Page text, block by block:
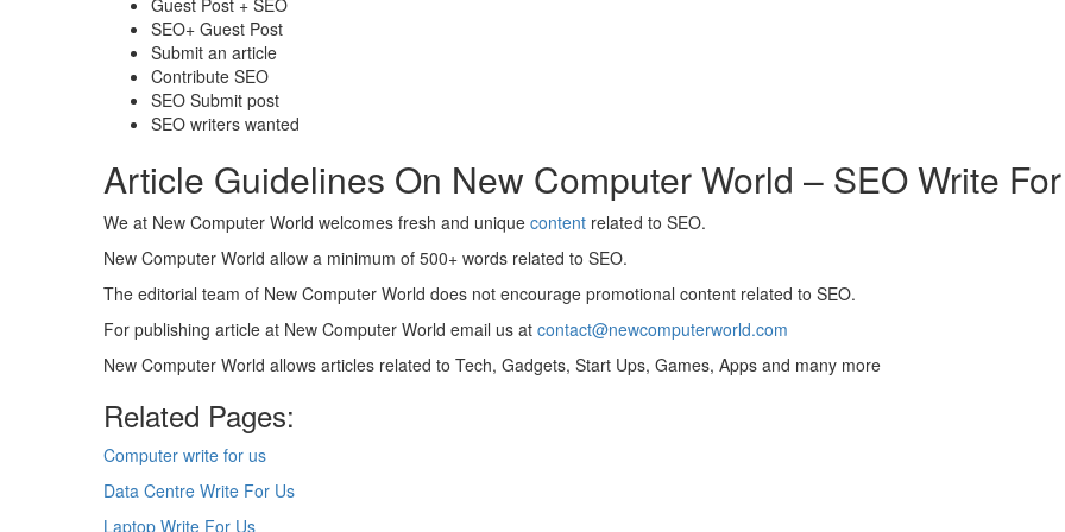
Guest Post + SEO
SEO+ Guest Post
Submit an article
Contribute SEO
SEO Submit post
SEO writers wanted
Article Guidelines On New Computer World – SEO Write
We at New Computer World welcomes fresh and unique content related to SEO.
New Computer World allow a minimum of 500+ words related to SEO.
The editorial team of New Computer World does not encourage promotional content related to SEO.
For publishing article at New Computer World email us at contact@newcomputerworld.com
New Computer World allows articles related to Tech, Gadgets, Start Ups, Games, Apps and many more
Related Pages:
Computer write for us
Data Centre Write For Us
Laptop Write For Us